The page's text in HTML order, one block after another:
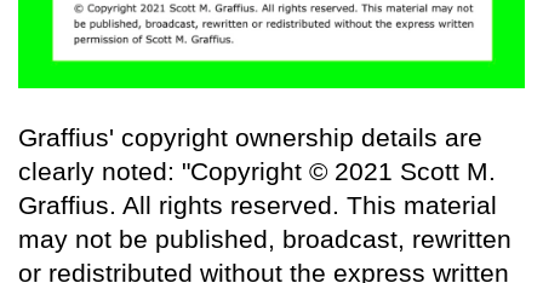
Graffius' copyright ownership details are
clearly noted: "Copyright © 2021 Scott M.
Graffius. All rights reserved. This material
may not be published, broadcast, rewritten
or redistributed without the express written